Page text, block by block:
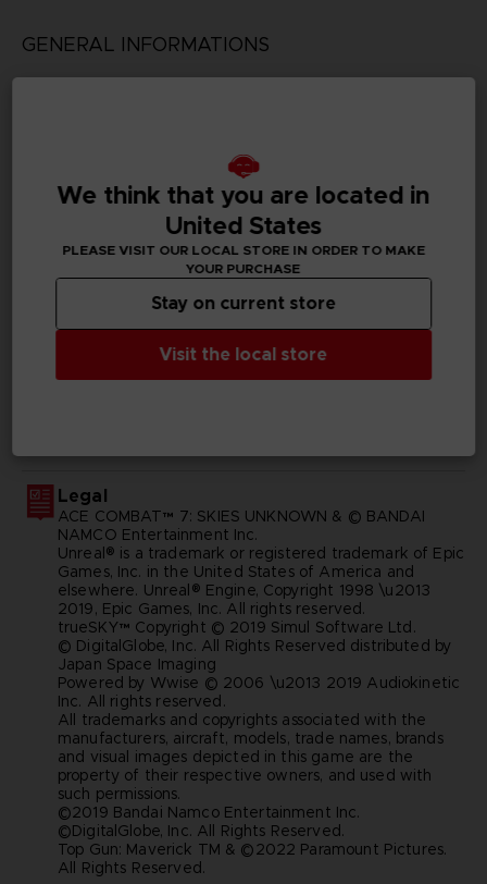
GENERAL INFORMATIONS
Available languages
English, Japanese
SKU
D00098
German, Spanish - castillan, French, English, Italian,
Japanese, Korean, Polish, Brazilian Portuguese, Russian,
Legal
ACE COMBAT™ 7: SKIES UNKNOWN & © BANDAI
NAMCO Entertainment Inc.
Unreal® is a trademark or registered trademark of Epic
Games, Inc. in the United States of America and
elsewhere. Unreal® Engine, Copyright 1998 \u2013
2019, Epic Games, Inc. All rights reserved.
trueSKY™ Copyright © 2019 Simul Software Ltd.
© DigitalGlobe, Inc. All Rights Reserved distributed by
Japan Space Imaging
Powered by Wwise © 2006 \u2013 2019 Audiokinetic
Inc. All rights reserved.
All trademarks and copyrights associated with the
manufacturers, aircraft, models, trade names, brands
and visual images depicted in this game are the
property of their respective owners, and used with
such permissions.
©2019 Bandai Namco Entertainment Inc.
©DigitalGlobe, Inc. All Rights Reserved.
Top Gun: Maverick TM & ©2022 Paramount Pictures.
All Rights Reserved.
We think that you are located in
United States
PLEASE VISIT OUR LOCAL STORE IN ORDER TO MAKE
YOUR PURCHASE
Visit the local store
Stay on current store